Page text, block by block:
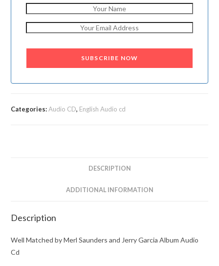
SUBSCRIBE NOW
Categories:Audio CD, English Audio cd
DESCRIPTION
ADDITIONAL INFORMATION
Description
Well Matched by Merl Saunders and Jerry Garcia Album Audio
Cd